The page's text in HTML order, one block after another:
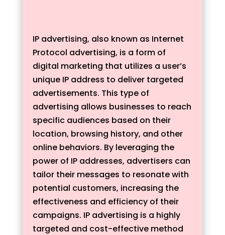
IP advertising, also known as Internet
Protocol advertising, is a form of
digital marketing that utilizes a user’s
unique IP address to deliver targeted
advertisements. This type of
advertising allows businesses to reach
specific audiences based on their
location, browsing history, and other
online behaviors. By leveraging the
power of IP addresses, advertisers can
tailor their messages to resonate with
potential customers, increasing the
effectiveness and efficiency of their
campaigns. IP advertising is a highly
targeted and cost-effective method